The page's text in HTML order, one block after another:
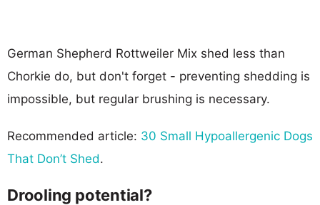
German Shepherd Rottweiler Mix shed less than
Chorkie do, but don't forget - preventing shedding is
impossible, but regular brushing is necessary.
Recommended article: 30 Small Hypoallergenic Dogs
That Don’t Shed.
Drooling potential?